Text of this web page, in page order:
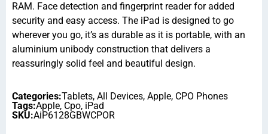
RAM. Face detection and fingerprint reader for added
security and easy access. The iPad is designed to go
wherever you go, it’s as durable as it is portable, with an
aluminium unibody construction that delivers a
reassuringly solid feel and beautiful design.
Categories:Tablets, All Devices, Apple, CPO Phones
Tags:Apple, Cpo, iPad
SKU:AiP6128GBWCPOR